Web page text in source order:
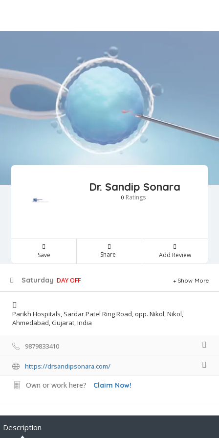
Dr. Sandip Sonara
0 Ratings
Save Share Add Review
Saturday DAY OFF Show More
Parikh Hospitals, Sardar Patel Ring Road, opp. Nikol, Nikol,
Ahmedabad, Gujarat, India
9879833410
https://drsandipsonara.com/
Own or work here? Claim Now!
Description